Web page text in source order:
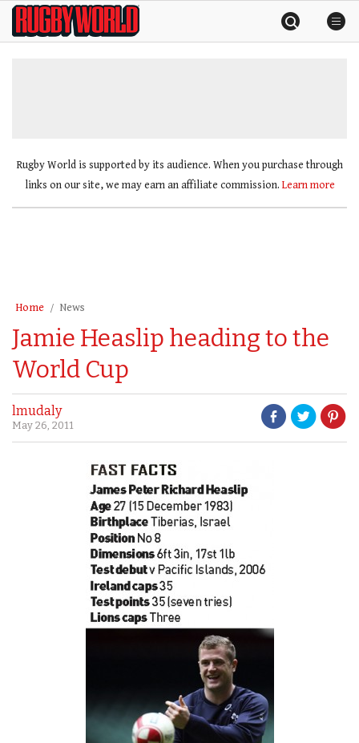
SkipRugby
World
Rugby World is supported by its audience. When you purchase through
links on our site, we may earn an affiliate commission. Learn more
Home News
Jamie Heaslip heading to the
World Cup
lmudaly
May 26, 2011